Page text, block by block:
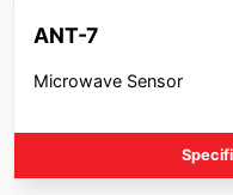
ANT-7
Microwave Sensor